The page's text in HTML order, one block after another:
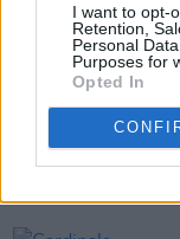
I want to opt-
Retention,
Personal
Purposes for
Opted In